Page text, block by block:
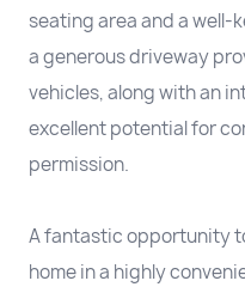
seating area and a well-
a generous driveway
vehicles, along with an
excellent potential for
permission.
A fantastic opportunity
home in a highly